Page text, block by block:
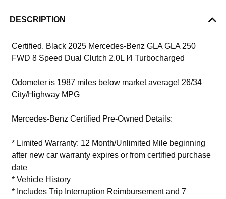
DESCRIPTION
Certified. Black 2025 Mercedes-Benz GLA GLA 250
FWD 8 Speed Dual Clutch 2.0L I4 Turbocharged
Odometer is 1987 miles below market average! 26/34
City/Highway MPG
Mercedes-Benz Certified Pre-Owned Details:
* Limited Warranty: 12 Month/Unlimited Mile beginning
after new car warranty expires or from certified purchase
date
* Vehicle History
* Includes Trip Interruption Reimbursement and 7